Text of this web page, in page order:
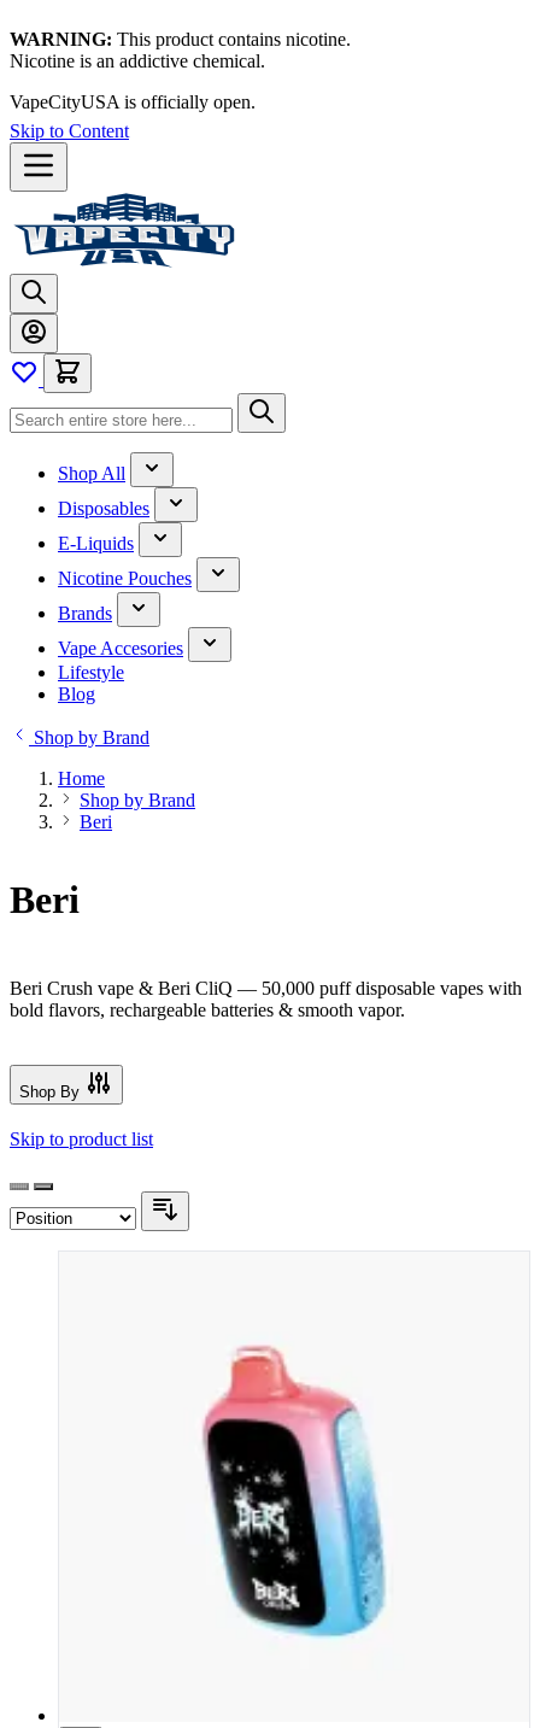
WARNING: This product contains nicotine.
Nicotine is an addictive chemical.
VapeCityUSA is officially open.
Skip to Content
Shop All
Disposables
E-Liquids
Nicotine Pouches
Brands
Vape Accesories
Lifestyle
Blog
Shop by Brand
Home
Shop by Brand
Beri
Beri
Beri Crush vape & Beri CliQ — 50,000 puff disposable vapes with
bold flavors, rechargeable batteries & smooth vapor.
Shop By
Skip to product list